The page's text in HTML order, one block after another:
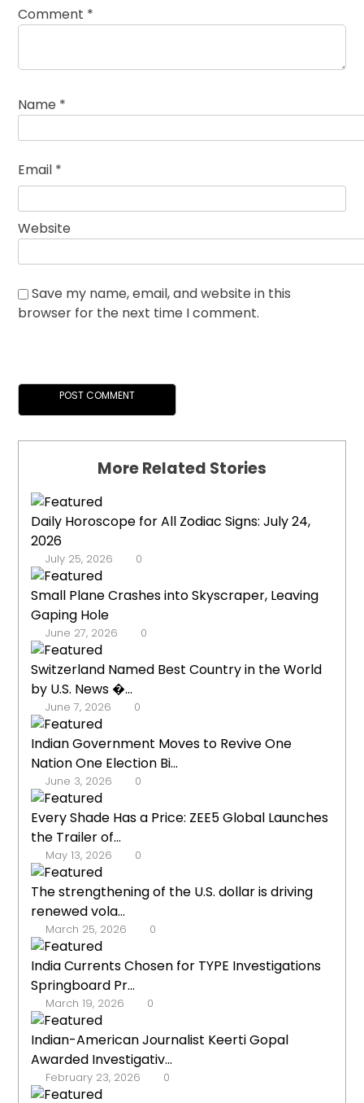
Comment *
Name *
Email *
Website
Save my name, email, and website in this
browser for the next time I comment.
More Related Stories
Daily Horoscope for All Zodiac Signs: July 24,
2026
July 25, 2026 0
Small Plane Crashes into Skyscraper, Leaving
Gaping Hole
June 27, 2026 0
Switzerland Named Best Country in the World
by U.S. News �...
June 7, 2026 0
Indian Government Moves to Revive One
Nation One Election Bi...
June 3, 2026 0
Every Shade Has a Price: ZEE5 Global Launches
the Trailer of...
May 13, 2026 0
The strengthening of the U.S. dollar is driving
renewed vola...
March 25, 2026 0
India Currents Chosen for TYPE Investigations
Springboard Pr...
March 19, 2026 0
Indian-American Journalist Keerti Gopal
Awarded Investigativ...
February 23, 2026 0